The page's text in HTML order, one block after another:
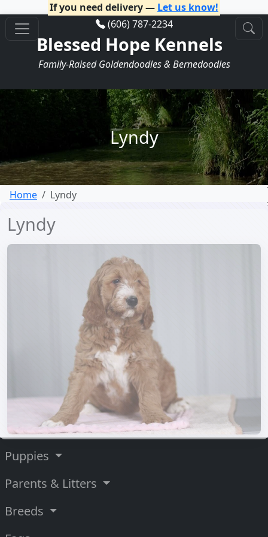
If you need delivery — Let us know!
(606) 787-2234
Blessed Hope Kennels
Family-Raised Goldendoodles & Bernedoodles
Lyndy
Home Lyndy
Lyndy
Puppies
Parents & Litters
Breeds